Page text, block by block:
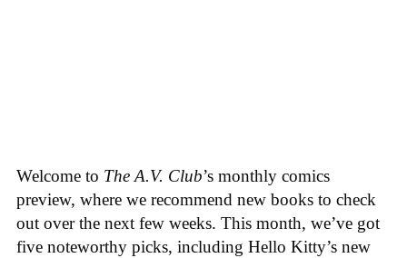
Welcome to The A.V. Club’s monthly comics
preview, where we recommend new books to check
out over the next few weeks. This month, we’ve got
five noteworthy picks, including Hello Kitty’s new